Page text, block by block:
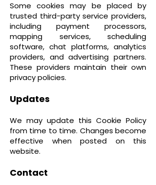
Some cookies may be placed by
trusted third-party service providers,
including payment processors,
mapping services, scheduling
software, chat platforms, analytics
providers, and advertising partners.
These providers maintain their own
privacy policies.
Updates
We may update this Cookie Policy
from time to time. Changes become
effective when posted on this
website.
Contact